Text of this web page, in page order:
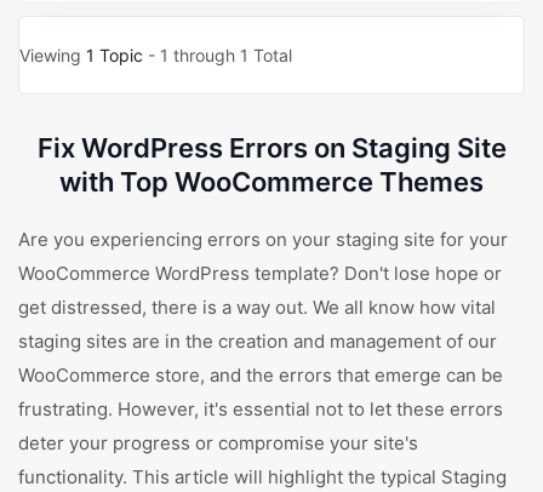
Viewing 1 Topic - 1 through 1 Total
Fix WordPress Errors on Staging Site
with Top WooCommerce Themes
Are you experiencing errors on your staging site for your
WooCommerce WordPress template? Don't lose hope or
get distressed, there is a way out. We all know how vital
staging sites are in the creation and management of our
WooCommerce store, and the errors that emerge can be
frustrating. However, it's essential not to let these errors
deter your progress or compromise your site's
functionality. This article will highlight the typical Staging